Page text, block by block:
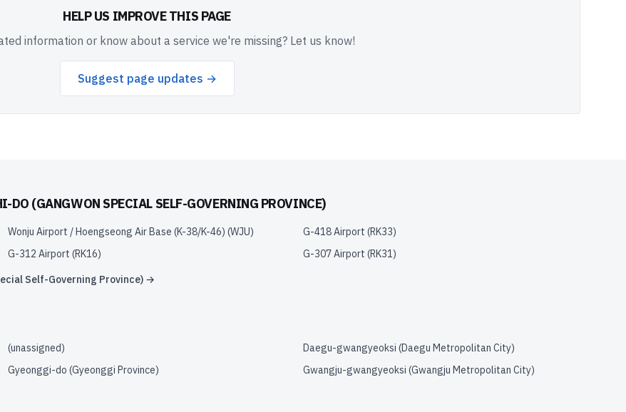
HELP US IMPROVE THIS PAGE
information or know about a service we're missing? Let us know!
Suggest page updates →
DO (GANGWON SPECIAL SELF-GOVERNING PROVINCE)
Wonju Airport / Hoengseong Air Base (K-38/K-46) (WJU) G-418 Airport (RK33)
G-312 Airport (RK16) G-307 Airport (RK31)
Self-Governing Province) →
(unassigned)
Daegu-gwangyeoksi (Daegu Metropolitan City)
Gyeonggi-do (Gyeonggi Province)
Gwangju-gwangyeoksi (Gwangju Metropolitan City)